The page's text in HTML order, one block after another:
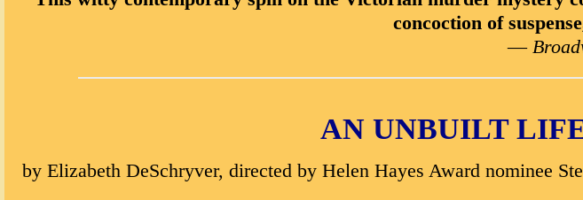
concoction of
—
AN UNBUILT
by Elizabeth DeSchryver, directed by Helen Hayes Award nominee